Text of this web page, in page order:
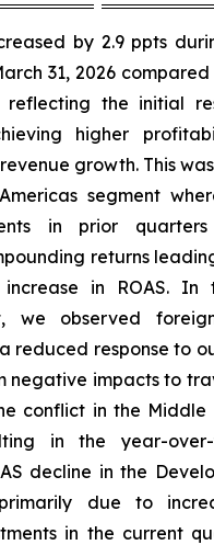
by 2.9 ppts
31, 2026
reflecting the initial
higher
growth. This
segment
in prior
returns
increase in ROAS. In
we observed
reduced response to
negative impacts to
conflict in the Middle
in the year-over-
decline in the
due to
in the current